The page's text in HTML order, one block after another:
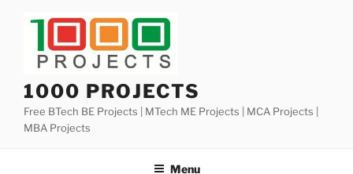
1000 PROJECTS
Free BTech BE Projects | MTech ME Projects | MCA Projects |
MBA Projects
Menu